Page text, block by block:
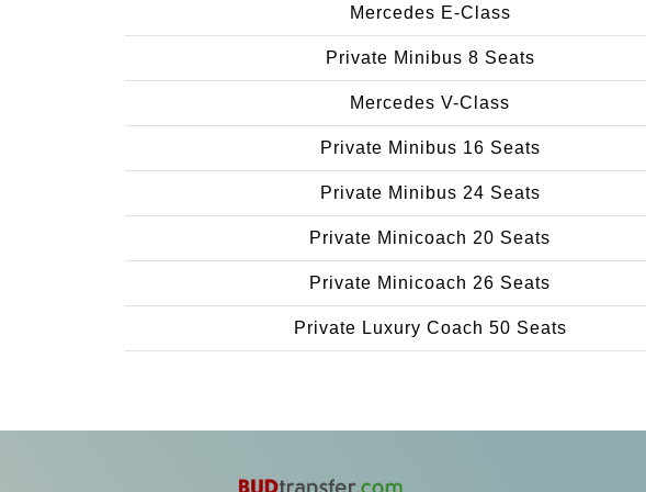
Mercedes E-Class
Private Minibus 8 Seats
Mercedes V-Class
Private Minibus 16 Seats
Private Minibus 24 Seats
Private Minicoach 20 Seats
Private Minicoach 26 Seats
Private Luxury Coach 50 Seats